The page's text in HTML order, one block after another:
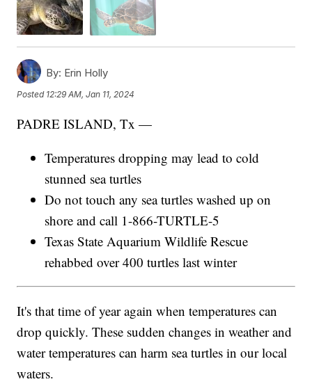
By: Erin Holly
Posted 12:29 AM, Jan 11, 2024
PADRE ISLAND, Tx —
Temperatures dropping may lead to cold
stunned sea turtles
Do not touch any sea turtles washed up on
shore and call 1-866-TURTLE-5
Texas State Aquarium Wildlife Rescue
rehabbed over 400 turtles last winter
It's that time of year again when temperatures can
drop quickly. These sudden changes in weather and
water temperatures can harm sea turtles in our local
waters.